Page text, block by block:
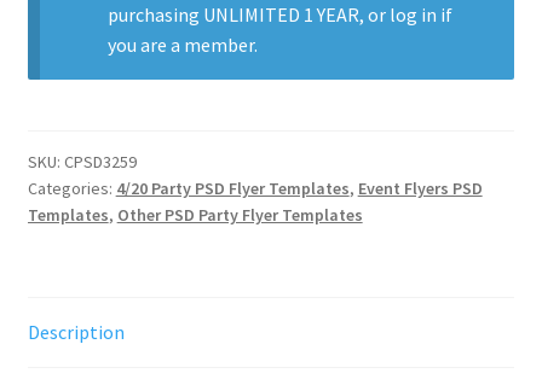
purchasing UNLIMITED 1 YEAR, or log in if
you are a member.
SKU: CPSD3259
Categories: 4/20 Party PSD Flyer Templates, Event Flyers PSD
Templates, Other PSD Party Flyer Templates
Description